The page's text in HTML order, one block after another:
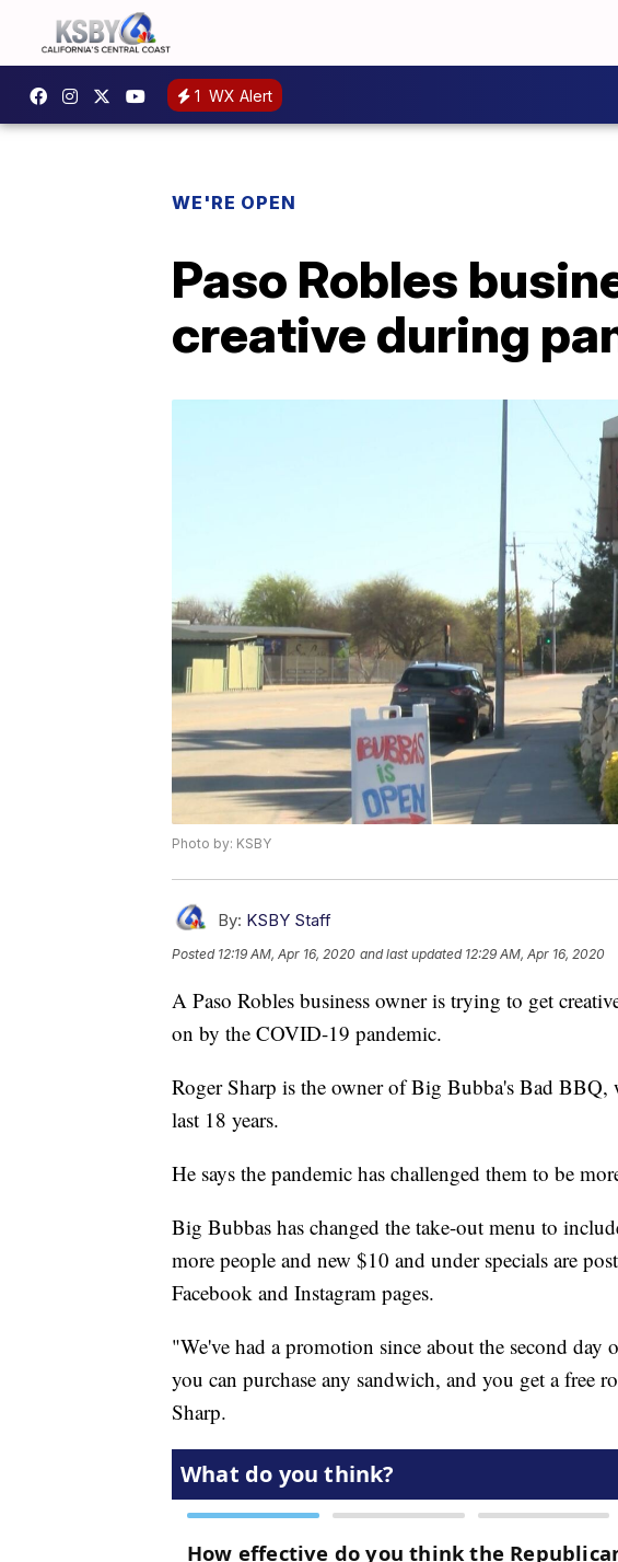
1 WX Alert
WE'RE OPEN
Paso Robles
creative during
Photo by: KSBY
By: KSBY Staff
Posted 12:19 AM, Apr 16, 2020 and last updated 12:29 AM, Apr 16, 2020
A Paso Robles business owner is trying to get
on by the COVID-19 pandemic.
Roger Sharp is the owner of Big Bubba's Bad BBQ,
last 18 years.
He says the pandemic has challenged them to be
Big Bubbas has changed the take-out menu to
more people and new $10 and under specials are
Facebook and Instagram pages.
"We've had a promotion since about the second
you can purchase any sandwich, and you get a free
Sharp.